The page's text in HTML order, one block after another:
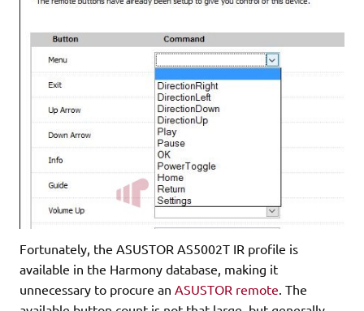
Fortunately, the ASUSTOR AS5002T IR profile is
available in the Harmony database, making it
unnecessary to procure an ASUSTOR remote . The